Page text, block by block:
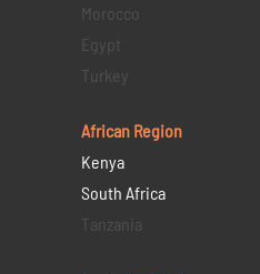
Morocco
Egypt
Turkey
African Region
Kenya
South Africa
Tanzania